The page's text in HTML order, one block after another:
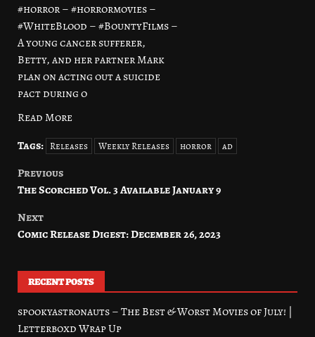
#horror – #horrormovies –
#WhiteBlood – #BountyFilms –
A young cancer sufferer,
Betty, and her partner Mark
plan on acting out a suicide
pact during o
Read More
Tags: Releases Weekly Releases horror ad
Post
Previous
The Scorched Vol. 3 Available January 9
Next
Comic Release Digest: December 26, 2023
RECENT POSTS
spookyastronauts – The Best & Worst Movies of July! |
Letterboxd Wrap Up